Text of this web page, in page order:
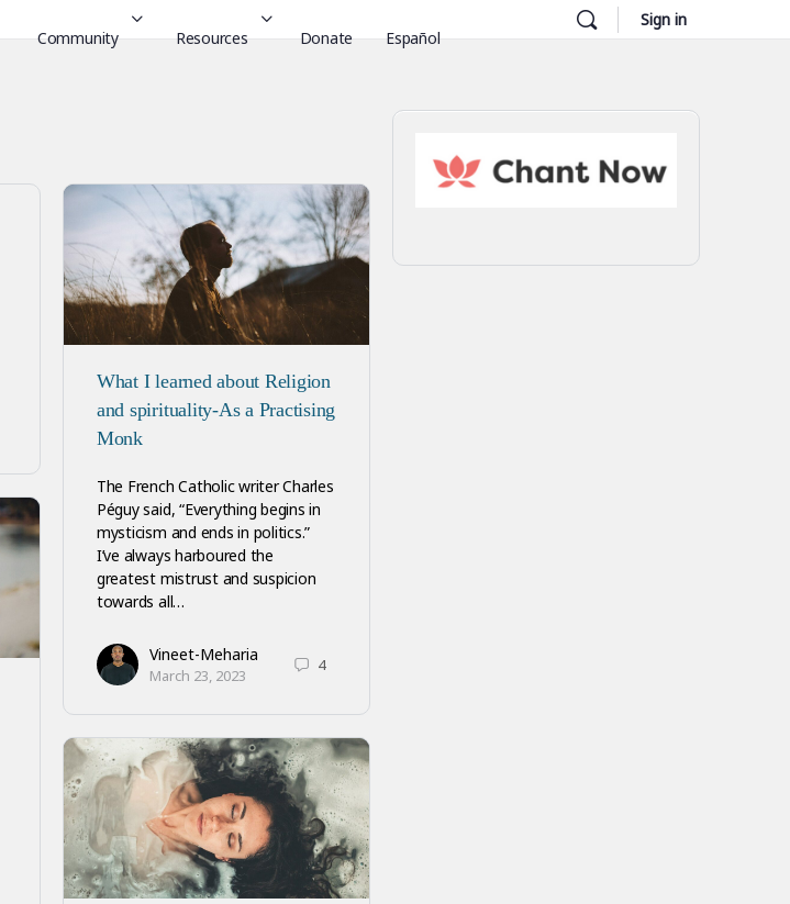
Community Resources Donate Español
Sign in
What I learned about Religion
and spirituality-As a Practising
Monk
The French Catholic writer Charles
Péguy said, “Everything begins in
mysticism and ends in politics.”
I’ve always harboured the
greatest mistrust and suspicion
towards all…
Vineet-Meharia
March 23, 2023
4